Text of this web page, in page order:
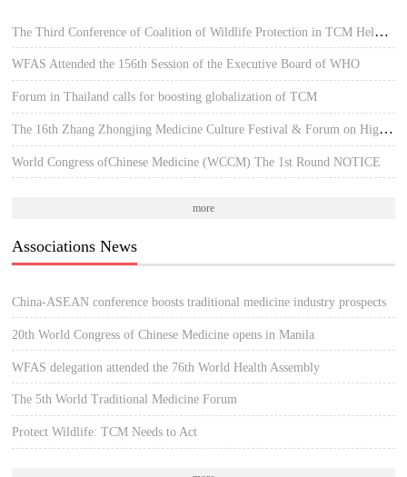
The Third Conference of Coalition of Wildlife Protection in TCM Held in Hue, Vietnam
WFAS Attended the 156th Session of the Executive Board of WHO
Forum in Thailand calls for boosting globalization of TCM
The 16th Zhang Zhongjing Medicine Culture Festival & Forum on High-quality Development of TCM
World Congress ofChinese Medicine (WCCM) The 1st Round NOTICE
more
Associations News
China-ASEAN conference boosts traditional medicine industry prospects
20th World Congress of Chinese Medicine opens in Manila
WFAS delegation attended the 76th World Health Assembly
The 5th World Traditional Medicine Forum
Protect Wildlife: TCM Needs to Act